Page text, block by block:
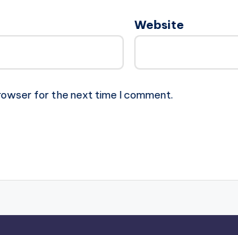
Website
for the next time I comment.